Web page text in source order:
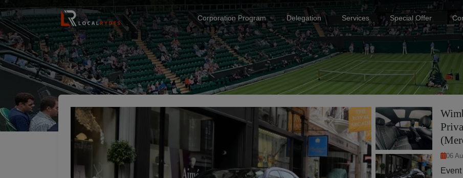
Corporation Program Delegation Services Special Offer
06